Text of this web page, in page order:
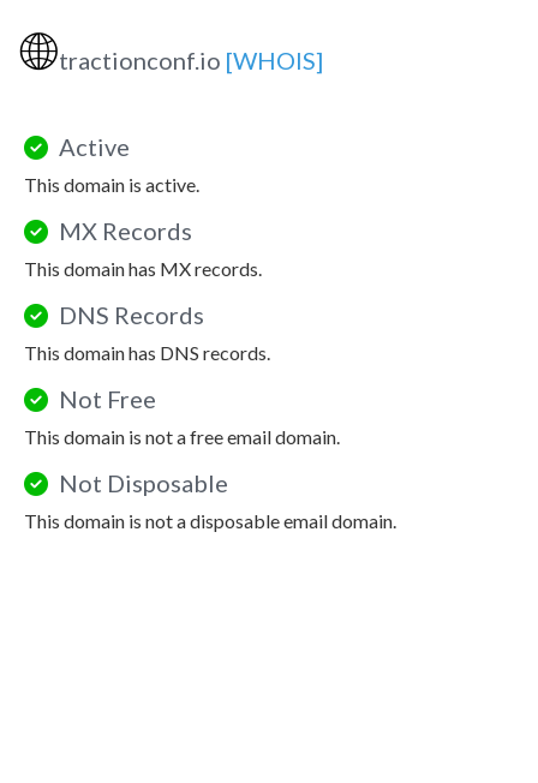
🌐tractionconf.io [WHOIS]
Active
This domain is active.
MX Records
This domain has MX records.
DNS Records
This domain has DNS records.
Not Free
This domain is not a free email domain.
Not Disposable
This domain is not a disposable email domain.